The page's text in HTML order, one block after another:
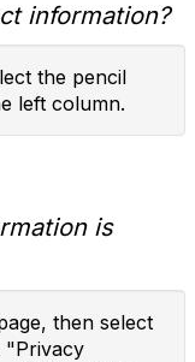
information?
the pencil
left column.
is
then select
"Privacy